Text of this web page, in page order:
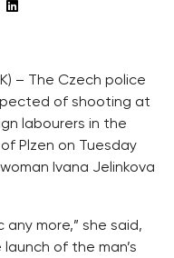
– The Czech police
of shooting at
labourers in the
Plzen on Tuesday
Ivana Jelinkova
more,” she said,
of the man’s